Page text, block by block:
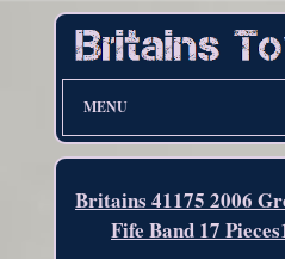
MENU
Britains 41175 2006
Fife Band 17